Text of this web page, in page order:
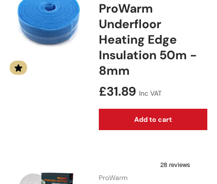
ProWarm
Underfloor
Heating Edge
Insulation 50m -
8mm
Regular price
£31.89 Inc VAT
Add to cart
ProWarm